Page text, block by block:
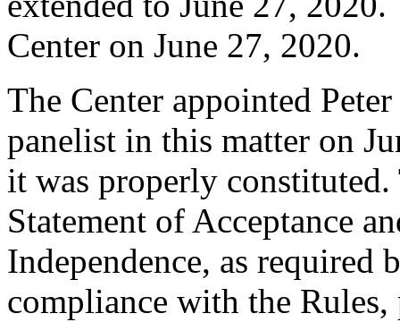
Center on June 27, 2020.
The Center appointed
panelist in this matter on
it was properly constituted.
Statement of Acceptance
Independence, as required
compliance with the Rules,